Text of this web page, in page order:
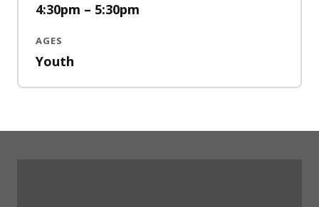
4:30pm – 5:30pm
AGES
Youth